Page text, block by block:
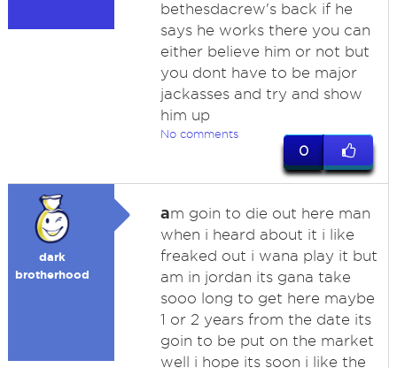
bethesdacrew's back if he
says he works there you can
either believe him or not but
you dont have to be major
jackasses and try and show
him up
No comments
0
dark
brotherhood
am goin to die out here man
when i heard about it i like
freaked out i wana play it but
am in jordan its gana take
sooo long to get here maybe
1 or 2 years from the date its
goin to be put on the market
well i hope its soon i like the